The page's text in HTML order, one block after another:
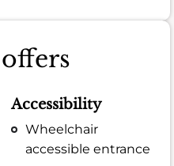
offers
Accessibility
Wheelchair
accessible entrance